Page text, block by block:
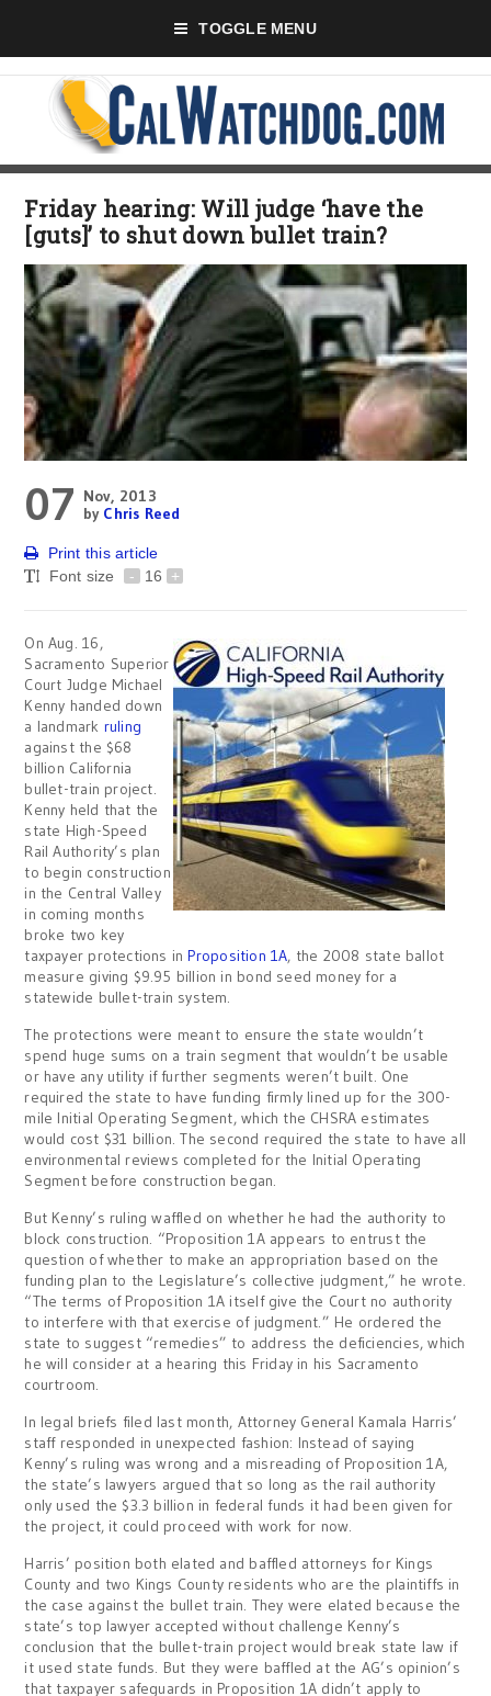
TOGGLE MENU
Friday hearing: Will judge ‘have the
[guts]’ to shut down bullet train?
07 Nov, 2013
by Chris Reed
Print this article
Font size
- 16 +
On Aug. 16,
Sacramento Superior
Court Judge Michael
Kenny handed down
a landmark ruling
against the $68
billion California
bullet-train project.
Kenny held that the
state High-Speed
Rail Authority’s plan
to begin construction
in the Central Valley
in coming months
broke two key
taxpayer protections inProposition 1A, the 2008 state ballot
measure giving $9.95 billion in bond seed money for a
statewide bullet-train system.
The protections were meant to ensure the state wouldn’t
spend huge sums on a train segment that wouldn’t be usable
or have any utility if further segments weren’t built. One
required the state to have funding firmly lined up for the 300-
mile Initial Operating Segment, which the CHSRA estimates
would cost $31 billion. The second required the state to have all
environmental reviews completed for the Initial Operating
Segment before construction began.
But Kenny’s ruling waffled on whether he had the authority to
block construction. “Proposition 1A appears to entrust the
question of whether to make an appropriation based on the
funding plan to the Legislature’s collective judgment,” he wrote.
“The terms of Proposition 1A itself give the Court no authority
to interfere with that exercise of judgment.” He ordered the
state to suggest “remedies” to address the deficiencies, which
he will consider at a hearing this Friday in his Sacramento
courtroom.
In legal briefs filed last month, Attorney General Kamala Harris’
staff responded in unexpected fashion: Instead of saying
Kenny’s ruling was wrong and a misreading of Proposition 1A,
the state’s lawyers argued that so long as the rail authority
only used the $3.3 billion in federal funds it had been given for
the project, it could proceed with work for now.
Harris’ position both elated and baffled attorneys for Kings
County and two Kings County residents who are the plaintiffs in
the case against the bullet train. They were elated because the
state’s top lawyer accepted without challenge Kenny’s
conclusion that the bullet-train project would break state law if
it used state funds. But they were baffled at the AG’s opinion’s
that taxpayer safeguards in Proposition 1A didn’t apply to